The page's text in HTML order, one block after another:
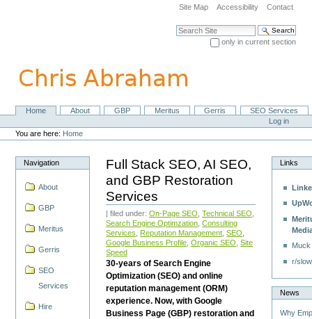
navigation
Site Map Accessibility Contact
Search Site
only in current section
NavigationHome About GBP Meritus Gerris
SEO Services
Personal
tools
Log in
You are here: Home
Navigation
About
GBP
Meritus
Gerris
SEO
Services
Hire
Full Stack SEO, AI SEO,
and GBP Restoration
Services
| filed under:On-Page SEO ,Technical SEO
Search Engine Optimzation ,Consulting
Services
Reputation Management ,SEO
Google Business Profile ,Organic SEO ,Site
Speed
30-years of Search Engine
Optimization (SEO) and online
reputation management (ORM)
experience. Now, with Google
Business Page (GBP) restoration and
Links
r/
News
Why